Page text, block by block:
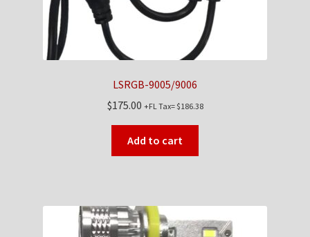
LSRGB-9005/9006
$175.00 +FL Tax=$186.38
Add to cart